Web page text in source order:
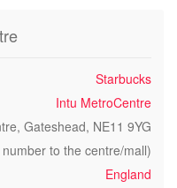
Starbucks
Intu MetroCentre
Gateshead, NE11 9YG
to the centre/mall)
England